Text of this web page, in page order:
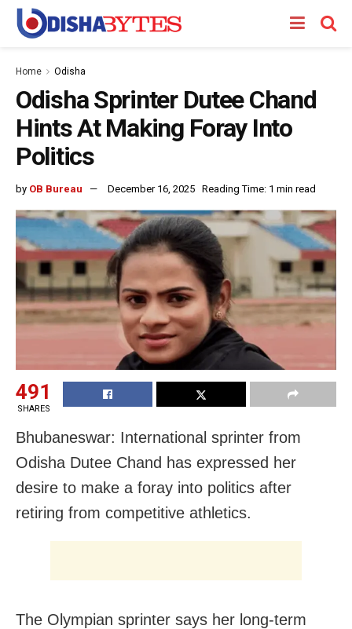
Home Odisha
Odisha Sprinter Dutee Chand
Hints At Making Foray Into
Politics
by OB Bureau December 16, 2025 Reading Time: 1 min read
491
SHARES
Bhubaneswar: International sprinter from
Odisha Dutee Chand has expressed her
desire to make a foray into politics after
retiring from competitive athletics.
The Olympian sprinter says her long-term